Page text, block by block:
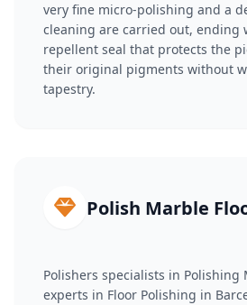
very fine micro-polishing and a
cleaning are carried out, ending
repellent seal that protects the
their original pigments without
tapestry.
Polish Marble
Polishers specialists in Polishing
experts in Floor Polishing in